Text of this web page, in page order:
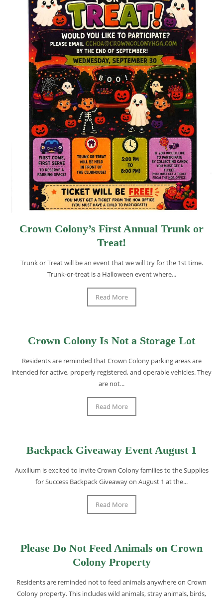
Crown Colony’s First Annual Trunk or
Treat!
Trunk or Treat will be an event that we will try for the 1st time.
Trunk-or-treat is a Halloween event where...
Read More
Crown Colony Is Not a Storage Lot
Residents are reminded that Crown Colony parking areas are
intended for active, properly registered, and operable vehicles. They
are not...
Read More
Backpack Giveaway Event August 1
Auxilium is excited to invite Crown Colony families to the Supplies
for Success Backpack Giveaway on August 1 at the...
Read More
Please Do Not Feed Animals on Crown
Colony Property
Residents are reminded not to feed animals anywhere on Crown
Colony property. This includes wild animals, stray animals, birds,